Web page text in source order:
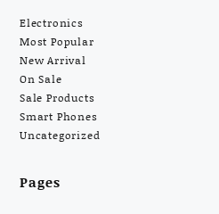
Electronics
Most Popular
New Arrival
On Sale
Sale Products
Smart Phones
Uncategorized
Pages